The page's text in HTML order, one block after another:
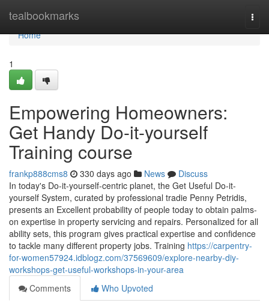
tealbookmarks
Home
Home
1
Empowering Homeowners:
Get Handy Do-it-yourself
Training course
frankp888cms8 330 days ago News
Discuss
In today's Do-it-yourself-centric planet, the Get Useful Do-it-
yourself System, curated by professional tradie Penny Petridis,
presents an Excellent probability of people today to obtain palms-
on expertise in property servicing and repairs. Personalized for all
ability sets, this program gives practical expertise and confidence
to tackle many different property jobs. Training https://carpentry-
for-women57924.idblogz.com/37569609/explore-nearby-diy-
workshops-get-useful-workshops-in-your-area
Comments
Who Upvoted